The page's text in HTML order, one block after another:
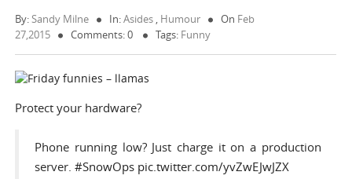
By:Sandy Milne In:Asides , Humour On Feb
27,2015
Comments: 0 Tags: Funny
Protect your hardware?
Phone running low? Just charge it on a production
server.#SnowOps pic.twitter.com/yvZwEJwJZX